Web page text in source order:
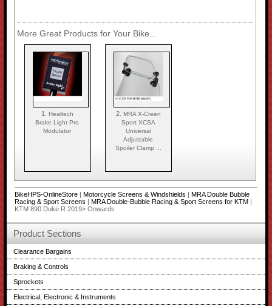
More Great Products for Your Bike...
1. Healtech
Brake Light Pro
Modulator
2. MRA X-Creen
Sport XCSA
Universal
Adjustable
Spoiler Clamp ...
BikeHPS-OnlineStore| Motorcycle Screens & Windshields | MRA Double Bubble
Racing & Sport Screens | MRA Double-Bubble Racing & Sport Screens for KTM|
KTM 890 Duke R 2019> Onwards
Product Sections
Clearance Bargains
Braking & Controls
Sprockets
Electrical, Electronic & Instruments